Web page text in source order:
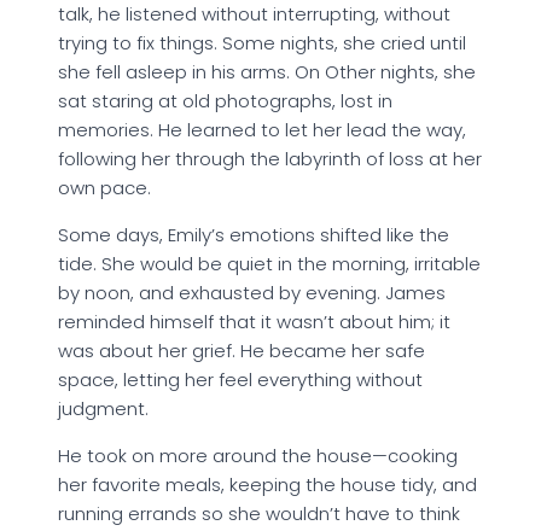
talk, he listened without interrupting, without
trying to fix things. Some nights, she cried until
she fell asleep in his arms. On Other nights, she
sat staring at old photographs, lost in
memories. He learned to let her lead the way,
following her through the labyrinth of loss at her
own pace.
Some days, Emily’s emotions shifted like the
tide. She would be quiet in the morning, irritable
by noon, and exhausted by evening. James
reminded himself that it wasn’t about him; it
was about her grief. He became her safe
space, letting her feel everything without
judgment.
He took on more around the house—cooking
her favorite meals, keeping the house tidy, and
running errands so she wouldn’t have to think